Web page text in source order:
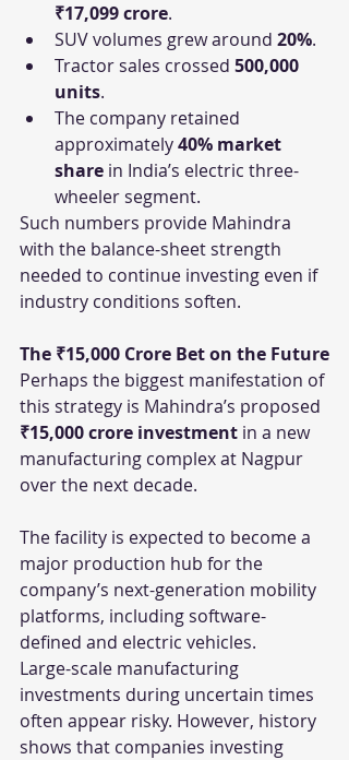
₹17,099 crore.
SUV volumes grew around 20%.
Tractor sales crossed 500,000
units.
The company retained
approximately 40% market
share in India’s electric three-
wheeler segment.
Such numbers provide Mahindra
with the balance-sheet strength
needed to continue investing even if
industry conditions soften.
The ₹15,000 Crore Bet on the Future
Perhaps the biggest manifestation of
this strategy is Mahindra’s proposed
₹15,000 crore investment in a new
manufacturing complex at Nagpur
over the next decade.
The facility is expected to become a
major production hub for the
company’s next-generation mobility
platforms, including software-
defined and electric vehicles.
Large-scale manufacturing
investments during uncertain times
often appear risky. However, history
shows that companies investing